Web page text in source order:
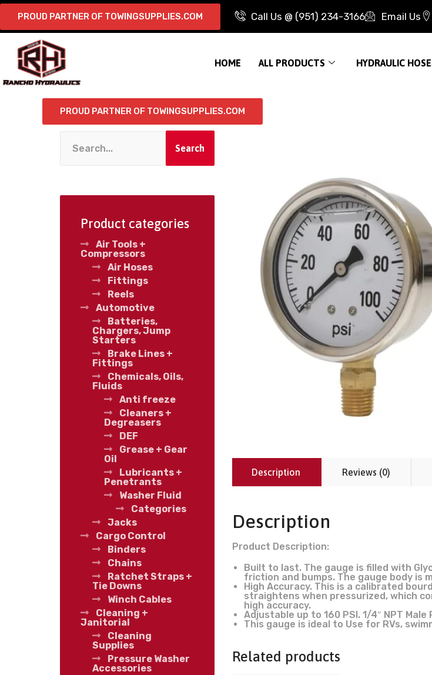
PROUD PARTNER OF TOWINGSUPPLIES.COM Call Us @ (951) 234-3166 Email Us
HOME ALL PRODUCTS HYDRAULIC
PROUD PARTNER OF TOWINGSUPPLIES.COM
Description Reviews (0)
Description
Product Description:
Built to last. The gauge is filled with
friction and bumps. The gauge body
High Accuracy. This is a calibrated
straightens when pressurized, which
high accuracy.
Adjustable up to 160 PSI. 1/4″ NPT
This gauge is ideal to Use for RVs,
Related products
Search
Product categories
Air Tools +
Compressors
Air Hoses
Fittings
Reels
Automotive
Batteries,
Chargers, Jump
Starters
Brake Lines +
Fittings
Chemicals, Oils,
Fluids
Anti freeze
Cleaners +
Degreasers
DEF
Grease + Gear
Oil
Lubricants +
Penetrants
Washer Fluid
Categories
Jacks
Cargo Control
Binders
Chains
Ratchet Straps +
Tie Downs
Winch Cables
Cleaning +
Janitorial
Cleaning
Supplies
Pressure Washer
Accessories